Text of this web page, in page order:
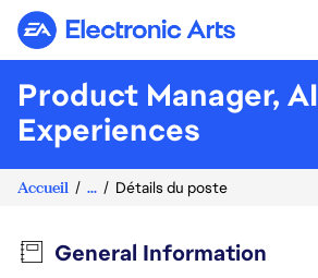
Electronic Arts
Product Manager, AI
Experiences
Accueil ... Détails du poste
General Information